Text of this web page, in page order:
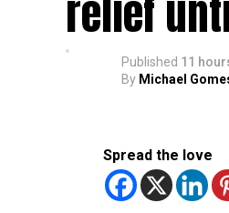
relief
Published 11
By Michael
Spread the love